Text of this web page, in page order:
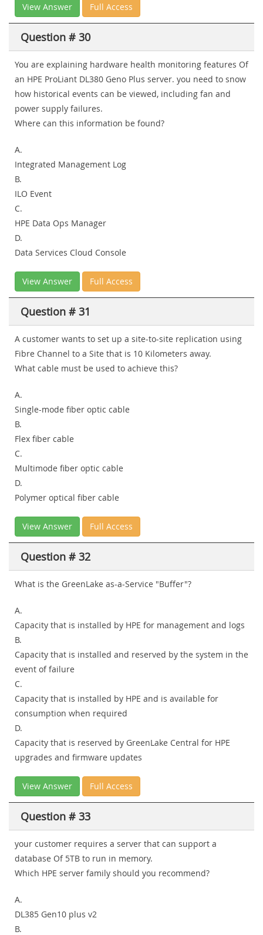
View Answer Full Access
Question # 30
You are explaining hardware health monitoring features Of
an HPE ProLiant DL380 Geno Plus server. you need to snow
how historical events can be viewed, including fan and
power supply failures.
Where can this information be found?
A.
Integrated Management Log
B.
ILO Event
C.
HPE Data Ops Manager
D.
Data Services Cloud Console
View Answer Full Access
Question # 31
A customer wants to set up a site-to-site replication using
Fibre Channel to a Site that is 10 Kilometers away.
What cable must be used to achieve this?
A.
Single-mode fiber optic cable
B.
Flex fiber cable
C.
Multimode fiber optic cable
D.
Polymer optical fiber cable
View Answer Full Access
Question # 32
What is the GreenLake as-a-Service "Buffer"?
A.
Capacity that is installed by HPE for management and logs
B.
Capacity that is installed and reserved by the system in the
event of failure
C.
Capacity that is installed by HPE and is available for
consumption when required
D.
Capacity that is reserved by GreenLake Central for HPE
upgrades and firmware updates
View Answer Full Access
Question # 33
your customer requires a server that can support a
database Of 5TB to run in memory.
Which HPE server family should you recommend?
A.
DL385 Gen10 plus v2
B.